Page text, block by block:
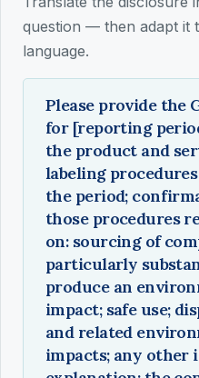
question — then adapt it
language.
Please provide the
for [reporting
the product and
labeling
the period;
those procedures
on: sourcing of
particularly
produce an
impact; safe use;
and related
impacts; any other